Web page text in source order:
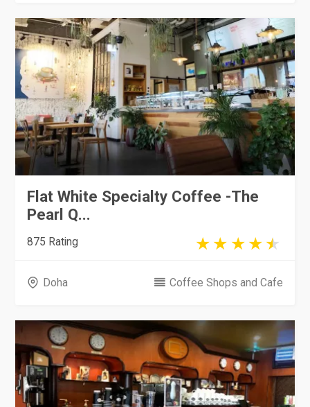
Flat White Specialty Coffee -The
Pearl Q...
875 Rating
Doha Coffee Shops and Cafe